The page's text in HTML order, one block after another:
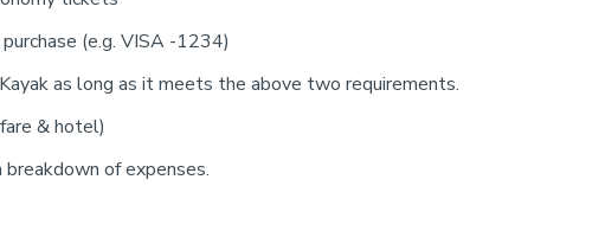
(e.g. VISA -1234)
as long as it meets the above two requirements.
& hotel)
of expenses.